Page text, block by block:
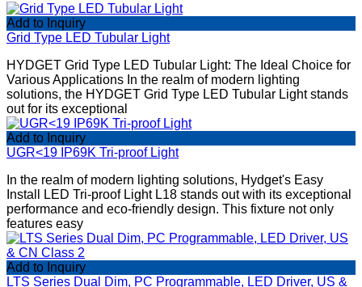
Add to Inquiry
Grid Type LED Tubular Light
HYDGET Grid Type LED Tubular Light: The Ideal Choice for
Various Applications In the realm of modern lighting
solutions, the HYDGET Grid Type LED Tubular Light stands
out for its exceptional
Add to Inquiry
UGR<19 IP69K Tri-proof Light
In the realm of modern lighting solutions, Hydget's Easy
Install LED Tri-proof Light L18 stands out with its exceptional
performance and eco-friendly design. This fixture not only
features easy
Add to Inquiry
LTS Series Dual Dim, PC Programmable, LED Driver, US &